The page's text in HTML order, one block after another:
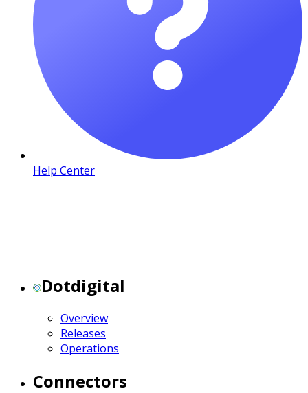
Help Center
Dotdigital
Overview
Releases
Operations
Connectors